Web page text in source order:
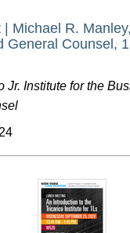
| Michael R.
General Counsel,
Jr. Institute for the